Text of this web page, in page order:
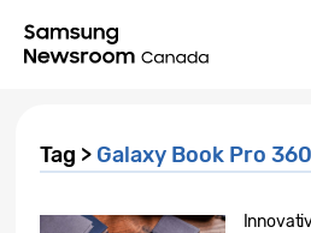
Tag > Galaxy Book Pro 360